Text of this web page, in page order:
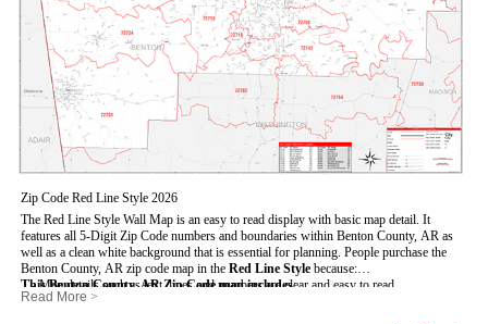
Zip Code Red Line Style 2026
The Red Line Style Wall Map is an easy to read display with basic map detail. It
features all 5-Digit Zip Code numbers and boundaries within Benton County, AR as
well as a clean white background that is essential for planning. People purchase the
Benton County, AR zip code map in the Red Line Style because:
- Map details such as text, lines and numbers are clear and easy to read.
- The Benton map is laminated and compatible with dry erase markers.
This Benton County, AR Zip Code map includes:
- All 5-Digit Zip Codes within Benton in vibrant red
Read More >